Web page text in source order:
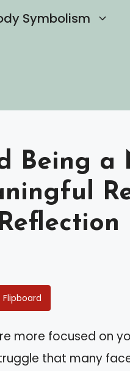
Symbolism
Being a
Flipboard
more focused on
that many